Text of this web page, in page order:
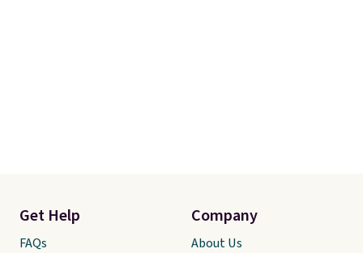
Get Help
FAQs
Company
About Us